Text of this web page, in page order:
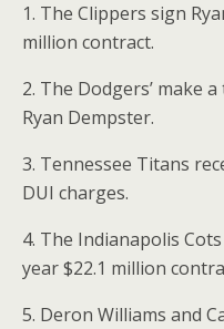
1. The Clippers sign
million contract.
2. The Dodgers’ make
Ryan Dempster.
3. Tennessee Titans
DUI charges.
4. The Indianapolis
year $22.1 million
5. Deron Williams and